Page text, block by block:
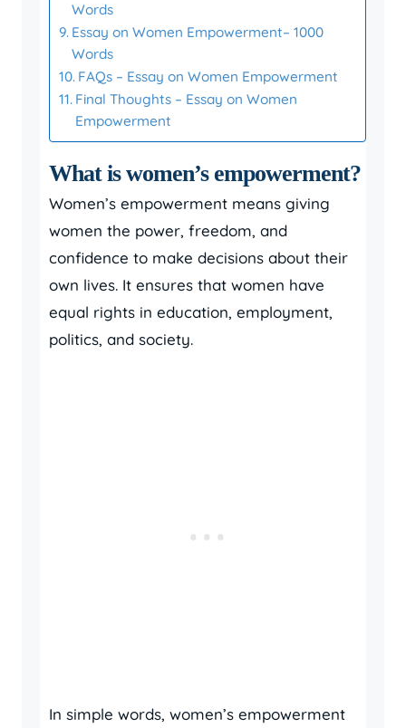
Words
Essay on Women Empowerment– 1000
Words
FAQs – Essay on Women Empowerment
Final Thoughts – Essay on Women
Empowerment
What is women’s empowerment?
Women’s empowerment means giving
women the power, freedom, and
confidence to make decisions about their
own lives. It ensures that women have
equal rights in education, employment,
politics, and society.
In simple words, women’s empowerment